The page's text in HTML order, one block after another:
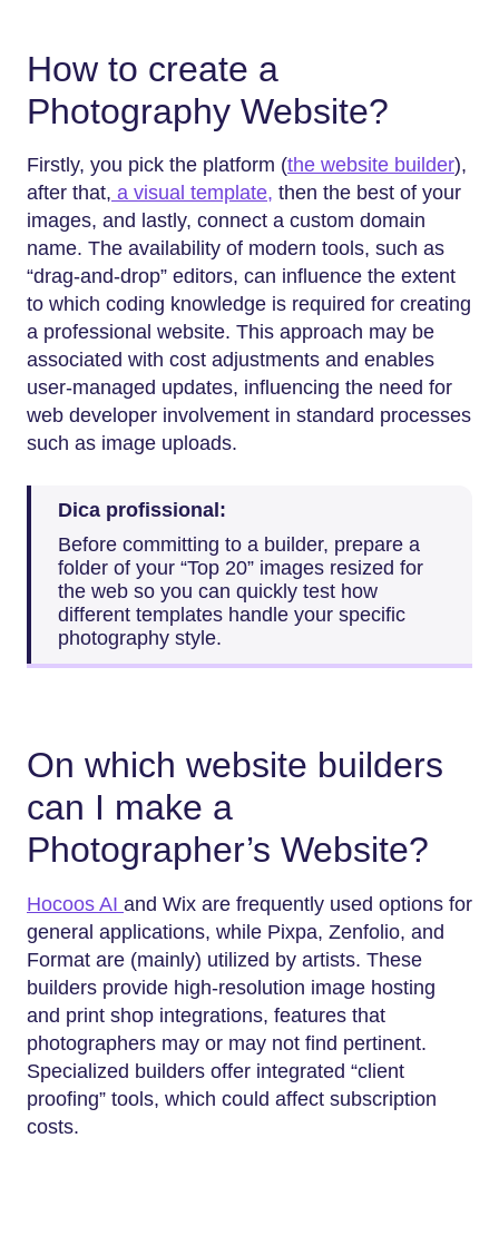
How to create a
Photography Website?
Firstly,​‍​‌‍​‍‌​‍​‌‍​‍‌ you pick the platform (the website builder),
after that, a visual template, then the best of your
images, and lastly, connect a custom domain
name. The availability of modern tools, such as
“drag-and-drop” editors, can influence the extent
to which coding knowledge is required for creating
a professional website. This approach may be
associated with cost adjustments and enables
user-managed updates, influencing the need for
web developer involvement in standard processes
such as image uploads.
Dica profissional:
Before committing to a builder, prepare a
folder of your “Top 20” images resized for
the web so you can quickly test how
different templates handle your specific
photography style.
On which website builders
can I make a
Photographer’s Website?
Hocoos AI and Wix are frequently used options for
general applications, while Pixpa, Zenfolio, and
Format are (mainly) utilized by artists. These
builders provide high-resolution image hosting
and print shop integrations, features that
photographers may or may not find pertinent.
Specialized builders offer integrated “client
proofing” tools, which could affect subscription
costs.